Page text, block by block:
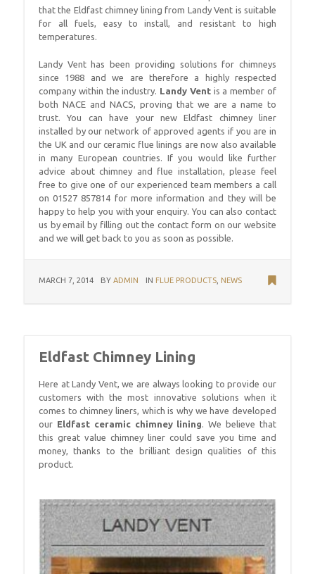
that the Eldfast chimney lining from Landy Vent is suitable
for all fuels, easy to install, and resistant to high
temperatures.
Landy Vent has been providing solutions for chimneys
since 1988 and we are therefore a highly respected
company within the industry. Landy Ventis a member of
both NACE and NACS, proving that we are a name to
trust. You can have your new Eldfast chimney liner
installed by our network of approved agents if you are in
the UK and our ceramic flue linings are now also available
in many European countries. If you would like further
advice about chimney and flue installation, please feel
free to give one of our experienced team members a call
on 01527 857814 for more information and they will be
happy to help you with your enquiry. You can also contact
us by email by filling out the contact form on our website
and we will get back to you as soon as possible.
MARCH 7, 2014 BY ADMIN IN FLUE PRODUCTS NEWS
Eldfast Chimney Lining
Here at Landy Vent, we are always looking to provide our
customers with the most innovative solutions when it
comes to chimney liners, which is why we have developed
our Eldfast ceramic chimney lining. We believe that
this great value chimney liner could save you time and
money, thanks to the brilliant design qualities of this
product.